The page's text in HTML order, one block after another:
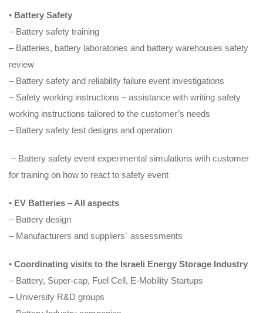
• Battery Safety
– Battery safety training
– Batteries, battery laboratories and battery warehouses safety
review
– Battery safety and reliability failure event investigations
– Safety working instructions – assistance with writing safety
working instructions tailored to the customer’s needs
– Battery safety test designs and operation
– Battery safety event experimental simulations with customer
for training on how to react to safety event
• EV Batteries – All aspects
– Battery design
– Manufacturers and suppliers` assessments
• Coordinating visits to the Israeli Energy Storage Industry
– Battery, Super-cap, Fuel Cell, E-Mobility Startups
– University R&D groups